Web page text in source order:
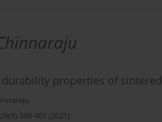
properties of
388-401 (2021)